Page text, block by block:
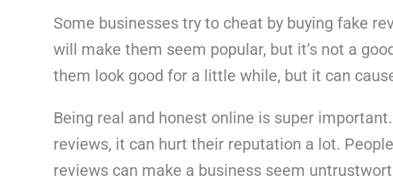
Some businesses try to cheat by buying fake
will make them seem popular, but it’s not a
them look good for a little while, but it can
Being real and honest online is super
reviews, it can hurt their reputation a lot.
reviews can make a business seem